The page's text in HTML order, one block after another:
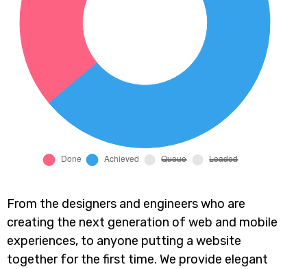
From the designers and engineers who are
creating the next generation of web and mobile
experiences, to anyone putting a website
together for the first time. We provide elegant